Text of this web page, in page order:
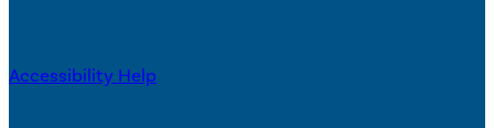
Accessibility Help